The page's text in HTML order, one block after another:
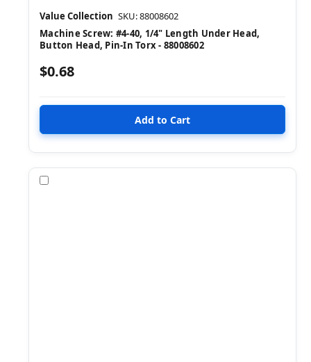
Value Collection SKU: 88008602
Machine Screw: #4-40, 1/4" Length Under Head,
Button Head, Pin-In Torx - 88008602
$0.68